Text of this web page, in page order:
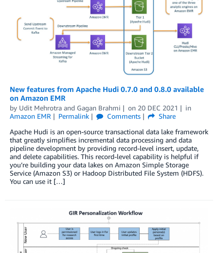
New features from Apache Hudi 0.7.0 and 0.8.0 available
on Amazon EMR
by Udit Mehrotra and Gagan Brahmi on 20 DEC 2021
in
Amazon EMR
Permalink Comments
Share
Apache Hudi is an open-source transactional data lake framework
that greatly simplifies incremental data processing and data
pipeline development by providing record-level insert, update,
and delete capabilities. This record-level capability is helpful if
you’re building your data lakes on Amazon Simple Storage
Service (Amazon S3) or Hadoop Distributed File System (HDFS).
You can use it […]